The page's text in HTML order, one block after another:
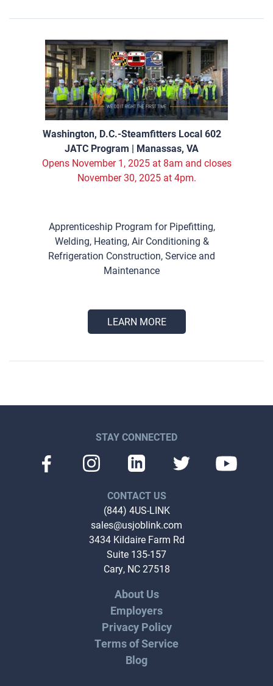
Washington, D.C.-Steamfitters Local 602
JATC Program | Manassas, VA
Opens November 1, 2025 at 8am and closes
November 30, 2025 at 4pm.
Apprenticeship Program for Pipefitting,
Welding, Heating, Air Conditioning &
Refrigeration Construction, Service and
Maintenance
LEARN MORE
STAY CONNECTED
CONTACT US
(844) 4US-LINK
sales@usjoblink.com
3434 Kildaire Farm Rd
Suite 135-157
Cary, NC 27518
About Us
Employers
Privacy Policy
Terms of Service
Blog